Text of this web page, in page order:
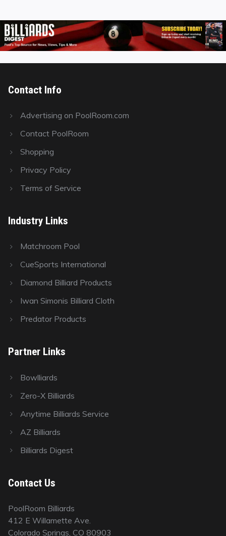
Contact Info
Advertising on PoolRoom.com
Contact PoolRoom
Shopping
Privacy Policy
Terms of Service
Industry Links
Matchroom Pool
CueSports International
Diamond Billiard Products
Iwan Simonis Billiard Cloth
Predator Products
Partner Links
Bowlliards
Zero-X Billiards
Anytime Billiards Service
AZ Billiards
Billiards Digest
Contact Us
PoolRoom Billiards
412 E Willamette Ave.
Colorado Springs, CO 80903